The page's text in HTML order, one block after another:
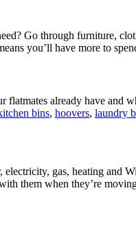
Go through furniture,
you’ll have more to
already have and
bins, hoovers, laundry
gas, heating and
them when they’re